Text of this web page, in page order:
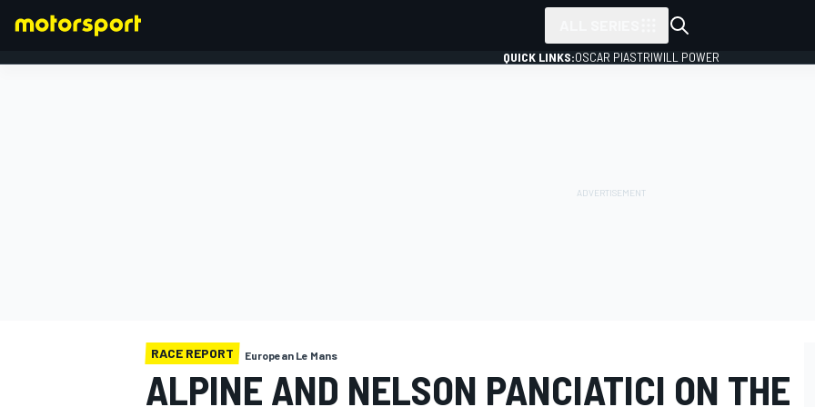
QUICK LINKS:OSCAR PIASTRIWILL POWER
RACE REPORT European Le Mans
ALPINE AND NELSON PANCIATICI ON THE